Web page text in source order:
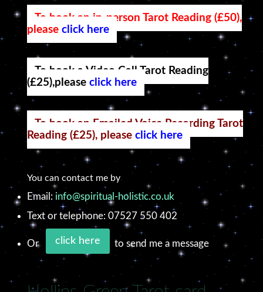
To book an in-person Tarot Reading (£50),
pleaseclick here
To book a Video Call Tarot Reading
(£25),pleaseclick here
To book an Emailed Voice Recording Tarot
Reading (£25), pleaseclick here
You can contact me by
Email: info@spiritual-holistic.co.uk
Text or telephone: 07527 550 402
Or click here to send me a message